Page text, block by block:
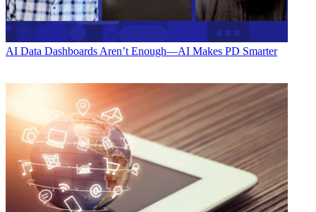
AI Data Dashboards Aren’t Enough—AI Makes PD Smarter